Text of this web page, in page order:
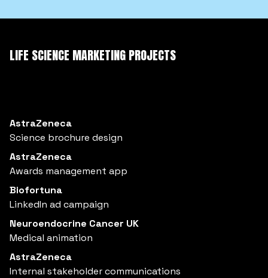
LIFE SCIENCE MARKETING PROJECTS
AstraZeneca
Science brochure design
AstraZeneca
Awards management app
Biofortuna
LinkedIn ad campaign
Neuroendocrine Cancer UK
Medical animation
AstraZeneca
Internal stakeholder communications